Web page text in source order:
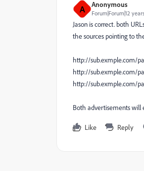
A Anonymous
Forum|Forum|12
Jason is correct. both
the sources pointing to
http://sub.exmple.com/
http://sub.exmple.com/
http://sub.exmple.com/
Both advertisements will
Like Reply